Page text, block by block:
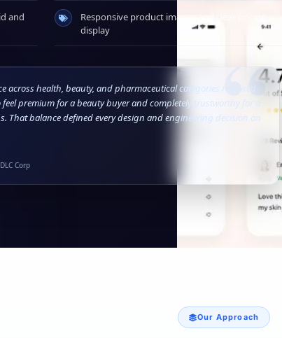
and
Responsive product images and clear pricing
display
across health, beauty, and pharmaceutical categories required
premium for a beauty buyer and completely trustworthy for a
That balance defined every design and engineering decision on
Corp
Our Approach